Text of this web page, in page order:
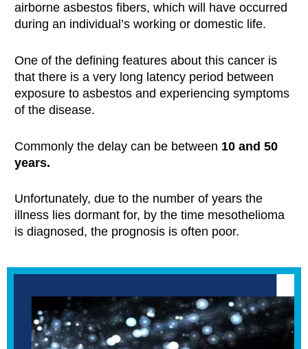
airborne asbestos fibers, which will have occurred
during an individual’s working or domestic life.
One of the defining features about this cancer is
that there is a very long latency period between
exposure to asbestos and experiencing symptoms
of the disease.
Commonly the delay can be between 10 and 50
years.
Unfortunately, due to the number of years the
illness lies dormant for, by the time mesothelioma
is diagnosed, the prognosis is often poor.